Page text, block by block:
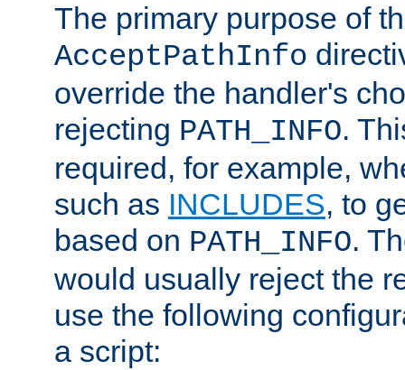
The primary purpose of
AcceptPathInfo
override the handler's
rejecting PATH_INFO.
required, for example,
such as INCLUDES, to
based on PATH_INFO.
would usually reject the
use the following
a script: